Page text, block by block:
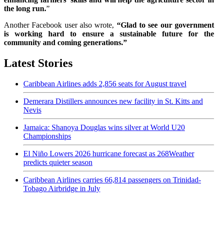
the long run.”
Another Facebook user also wrote, “Glad to see our government
is working hard to ensure a sustainable future for the
community and coming generations.”
Latest Stories
Caribbean Airlines adds 2,856 seats for August travel
Demerara Distillers announces new facility in St. Kitts and
Nevis
Jamaica: Shanoya Douglas wins silver at World U20
Championships
El Niño Lowers 2026 hurricane forecast as 268Weather
predicts quieter season
Caribbean Airlines carries 66,814 passengers on Trinidad-
Tobago Airbridge in July